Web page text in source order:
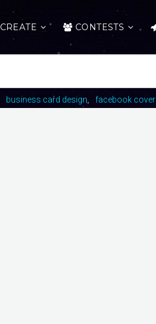
CREATE CONTESTS
business card design facebook cover